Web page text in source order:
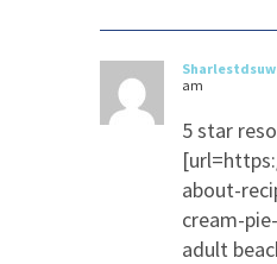
Sharlestdsuw
am
5 star
about-
cream-
adult